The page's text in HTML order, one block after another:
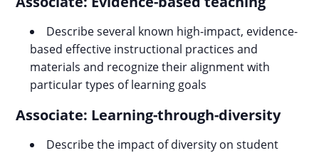
Describe several known high-impact, evidence-
based effective instructional practices and
materials and recognize their alignment with
particular types of learning goals
Associate: Learning-through-diversity
Describe the impact of diversity on student